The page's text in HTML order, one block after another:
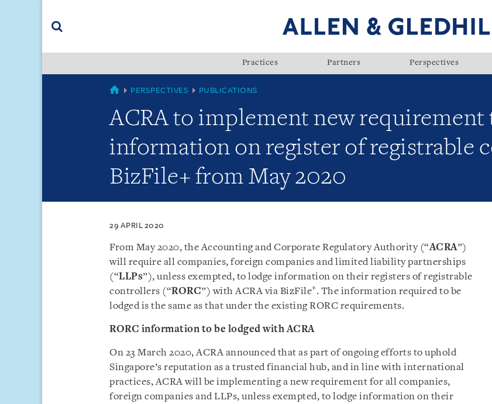
(accesskey
Practices Partners Perspectives
SINGAPORE
PERSPECTIVES PUBLICATIONS
ACRA to implement new requirement
information on register of registrable
BizFile+ from May 2020
29 APRIL 2020
From May 2020, the Accounting and Corporate Regulatory Authority (“ACRA”)
will require all companies, foreign companies and limited liability partnerships
(“LLPs”), unless exempted, to lodge information on their registers of registrable
controllers (“RORC”) with ACRA via BizFile+. The information required to be
lodged is the same as that under the existing RORC requirements.
RORC information to be lodged with ACRA
On 23 March 2020, ACRA announced that as part of ongoing efforts to uphold
Singapore’s reputation as a trusted financial hub, and in line with international
practices, ACRA will be implementing a new requirement for all companies,
foreign companies and LLPs, unless exempted, to lodge information on their